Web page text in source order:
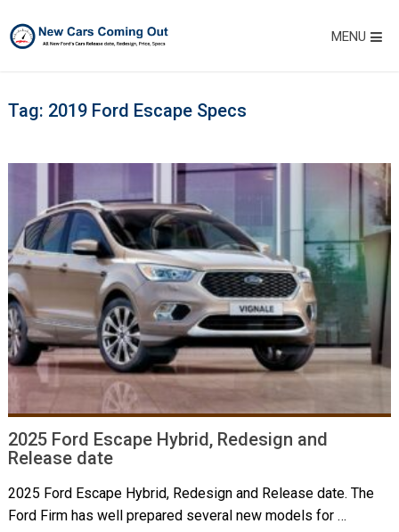
MENU
Tag: 2019 Ford Escape Specs
2025 Ford Escape Hybrid, Redesign and
Release date
2025 Ford Escape Hybrid, Redesign and Release date. The
Ford Firm has well prepared several new models for …